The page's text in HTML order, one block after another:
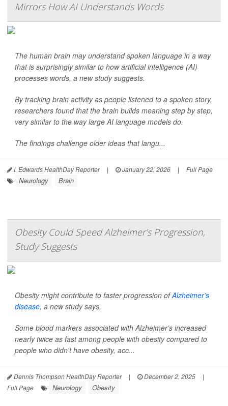
Mirrors How AI Understands Words
The human brain may understand spoken language in a way
that is surprisingly similar to how artificial intelligence (AI)
processes words, a new study suggests.
By tracking brain activity as people listened to a spoken story,
researchers found that the brain builds meaning step by step,
very similar to the way large AI language models do.
The findings challenge older ideas that langu...
I. Edwards HealthDay Reporter | January 22, 2026 | Full Page
Neurology Brain
Obesity Could Speed Alzheimer's Progression,
Study Suggests
Obesity might contribute to faster progression ofAlzheimer’s
disease, a new study says.
Some blood markers associated with Alzheimer’s increased
nearly twice as fast among people with obesity compared to
people who didn't have obesity, acc...
Dennis Thompson HealthDay Reporter | December 2, 2025
|
Full Page
Neurology Obesity